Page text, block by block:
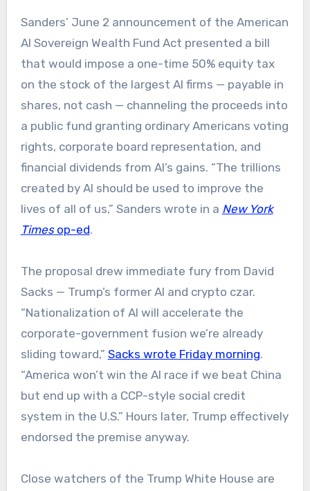
Sanders’ June 2 announcement of the American
AI Sovereign Wealth Fund Act presented a bill
that would impose a one-time 50% equity tax
on the stock of the largest AI firms — payable in
shares, not cash — channeling the proceeds into
a public fund granting ordinary Americans voting
rights, corporate board representation, and
financial dividends from AI’s gains. “The trillions
created by AI should be used to improve the
lives of all of us,” Sanders wrote in a New York
Timesop-ed.
The proposal drew immediate fury from David
Sacks — Trump’s former AI and crypto czar.
“Nationalization of AI will accelerate the
corporate-government fusion we’re already
sliding toward,” Sacks wrote Friday morning.
“America won’t win the AI race if we beat China
but end up with a CCP-style social credit
system in the U.S.” Hours later, Trump effectively
endorsed the premise anyway.
Close watchers of the Trump White House are